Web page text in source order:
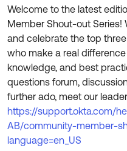
Discussion Groups
OKTA DEVELOPER COMMUNITY
Developer Forum
Developer Blog
Events & Webinars
Okta Ideas ↗
Learning Plans ↗
Courses ↗
Labs ↗
Skill Badges ↗
Certifications ↗
Okta Learning ↗
Get Support
Open a Case
Welcome to the latest
Member Shout-out Series!
and celebrate the top
who make a real
knowledge, and best
questions forum,
further ado, meet our
https://support.okta.com/
AB/community-member-
language=en_US